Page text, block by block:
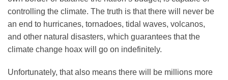
controlling the climate. The truth is that there will never be
an end to hurricanes, tornadoes, tidal waves, volcanos,
and other natural disasters, which guarantees that the
climate change hoax will go on indefinitely.
Unfortunately, that also means there will be millions more